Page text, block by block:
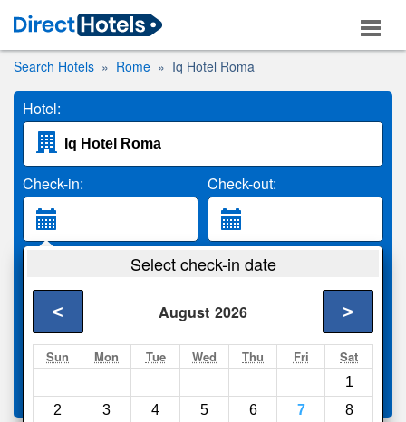
Search Hotels Rome Iq Hotel Roma
Hotel:
Check-in: Check-out:
2 Adults
Search
Select check-in date
August 2026
< >
Sun Mon Tue Wed Thu Fri Sat
1
2
3 4 5 6 7
8
Compareother sites